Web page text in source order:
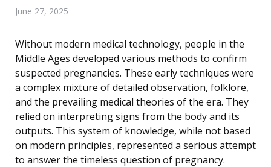
June 27, 2025
Without modern medical technology, people in the
Middle Ages developed various methods to confirm
suspected pregnancies. These early techniques were
a complex mixture of detailed observation, folklore,
and the prevailing medical theories of the era. They
relied on interpreting signs from the body and its
outputs. This system of knowledge, while not based
on modern principles, represented a serious attempt
to answer the timeless question of pregnancy.